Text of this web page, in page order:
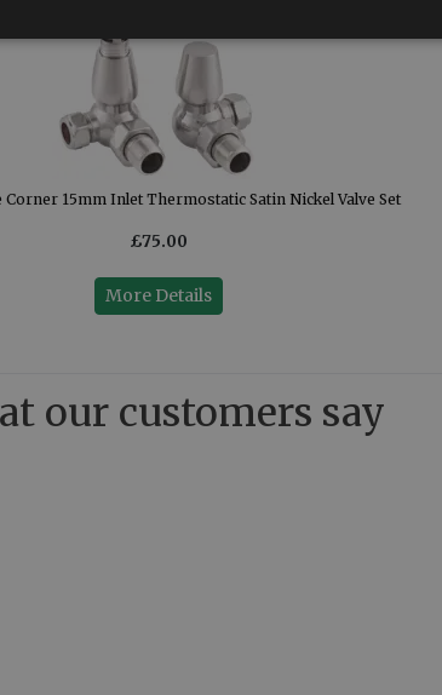
15mm Inlet Thermostatic Satin Nickel Valve Set
£75.00
More Details
our customers say